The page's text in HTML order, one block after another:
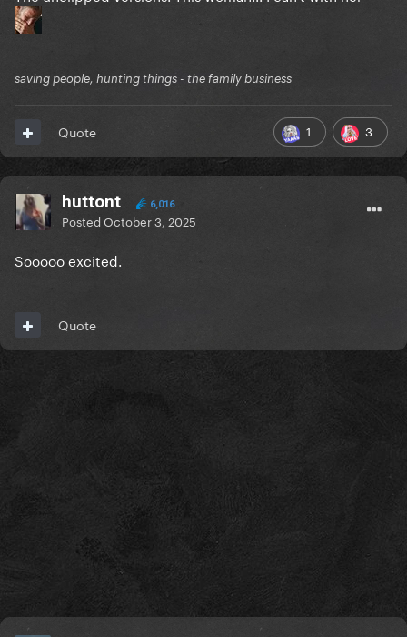
saving people, hunting things - the family business
1 3
Quote
huttont 6,016
PostedOctober 3, 2025
Sooooo excited.
Quote